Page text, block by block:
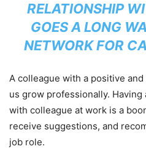
RELATIONSHIP
GOES A LONG
NETWORK FOR
A colleague with a positive
us grow professionally.
with colleague at work is a
receive suggestions, and
job role.